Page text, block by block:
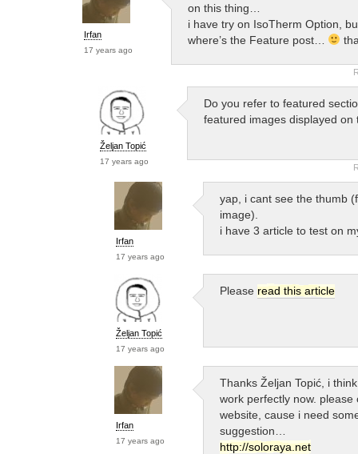
Irfan
17 years ago
on this thing…
i have try on IsoTherm Option,
where’s the Feature post…
Željan Topić
17 years ago
Do you refer to featured
featured images displayed on
Irfan
17 years ago
yap, i cant see the thumb
image).
i have 3 article to test on
Željan Topić
17 years ago
Please read this article
Irfan
17 years ago
Thanks Željan Topić, i
work perfectly now. please
website, cause i need
suggestion…
http://soloraya.net